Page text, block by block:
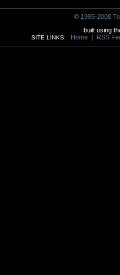
© 1995-2008
built using
SITE LINKS: Home | RSS